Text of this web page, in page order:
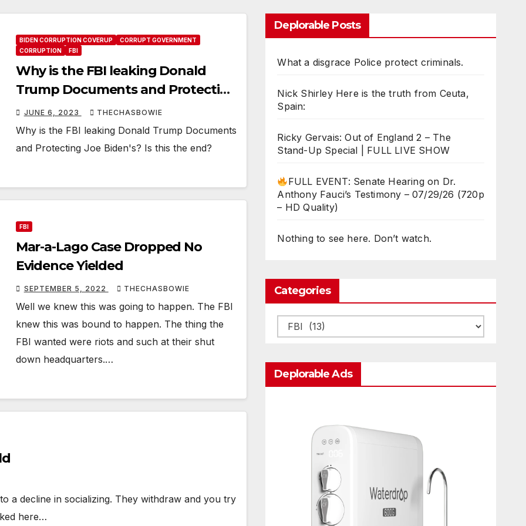
BIDEN CORRUPTION COVERUP
CORRUPT GOVERNMENT
CORRUPTION
FBI
Why is the FBI leaking Donald
Trump Documents and Protecting
Joe Biden’s? Is this the end?
JUNE 6, 2023 THECHASBOWIE
Why is the FBI leaking Donald Trump Documents
and Protecting Joe Biden's? Is this the end?
FBI
Mar-a-Lago Case Dropped No
Evidence Yielded
SEPTEMBER 5, 2022 THECHASBOWIE
Well we knew this was going to happen. The FBI
knew this was bound to happen. The thing the
FBI wanted were riots and such at their shut
down headquarters.…
a decline in socializing. They withdraw and you try
here…
Deplorable Posts
What a disgrace Police protect criminals.
Nick Shirley Here is the truth from Ceuta,
Spain:
Ricky Gervais: Out of England 2 – The
Stand-Up Special | FULL LIVE SHOW
FULL EVENT: Senate Hearing on Dr.
Anthony Fauci’s Testimony – 07/29/26 (720p
– HD Quality)
Nothing to see here. Don’t watch.
Categories
Categories
Deplorable Ads